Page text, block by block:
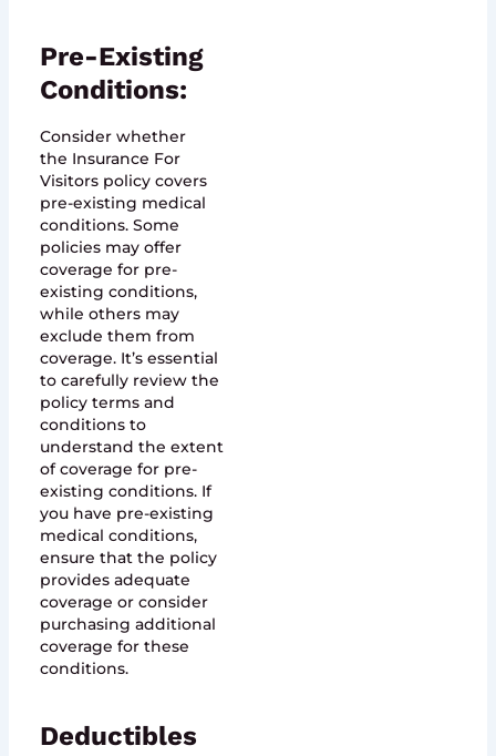
Pre-Existing
Conditions:
Consider whether
the Insurance For
Visitors policy covers
pre-existing medical
conditions. Some
policies may offer
coverage for pre-
existing conditions,
while others may
exclude them from
coverage. It’s essential
to carefully review the
policy terms and
conditions to
understand the extent
of coverage for pre-
existing conditions. If
you have pre-existing
medical conditions,
ensure that the policy
provides adequate
coverage or consider
purchasing additional
coverage for these
conditions.
Deductibles